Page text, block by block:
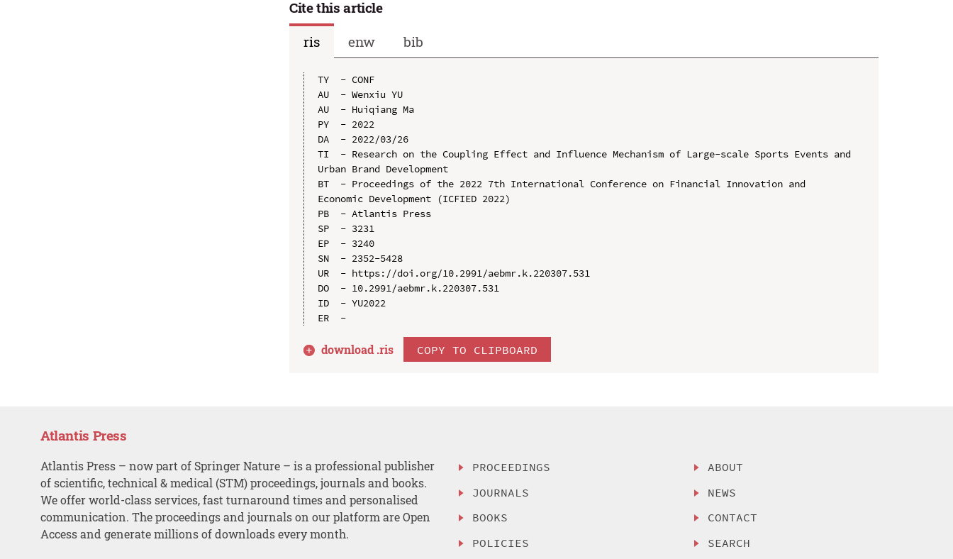
Cite this article
ris
enw bib
TY  - CONF
AU  - Wenxiu YU
AU  - Huiqiang Ma
PY  - 2022
DA  - 2022/03/26
TI  - Research on the Coupling Effect and Influence Mechanism of Large-scale Sports Events and
Urban Brand Development
BT  - Proceedings of the 2022 7th International Conference on Financial Innovation and
Economic Development (ICFIED 2022)
PB  - Atlantis Press
SP  - 3231
EP  - 3240
SN  - 2352-5428
UR  - https://doi.org/10.2991/aebmr.k.220307.531
DO  - 10.2991/aebmr.k.220307.531
ID  - YU2022
download .ris COPY TO CLIPBOARD
Atlantis Press
Atlantis Press – now part of Springer Nature – is a professional publisher
of scientific, technical & medical (STM) proceedings, journals and books.
We offer world-class services, fast turnaround times and personalised
communication. The proceedings and journals on our platform are Open
Access and generate millions of downloads every month.
PROCEEDINGS
JOURNALS
BOOKS
POLICIES
ABOUT
NEWS
CONTACT
SEARCH